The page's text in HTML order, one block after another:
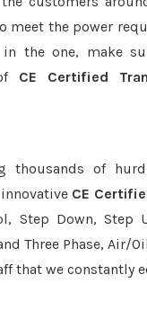
meet the power
the one, make
CE Certified
thousands of
CE
Step Down, Step
Three Phase, Air/
that we constantly